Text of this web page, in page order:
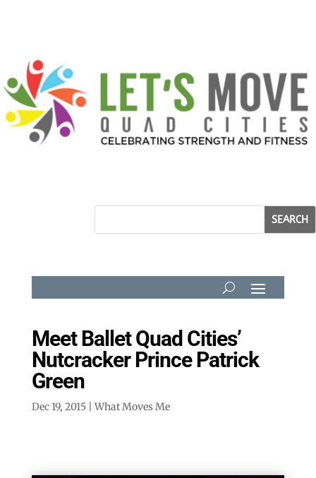
Meet Ballet Quad Cities’
Nutcracker Prince Patrick
Green
Dec 19, 2015| What Moves Me